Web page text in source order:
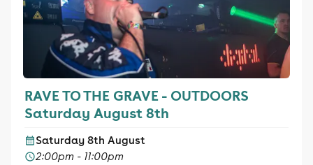
RAVE TO THE GRAVE - OUTDOORS
Saturday August 8th
Saturday 8th August
2:00pm - 11:00pm